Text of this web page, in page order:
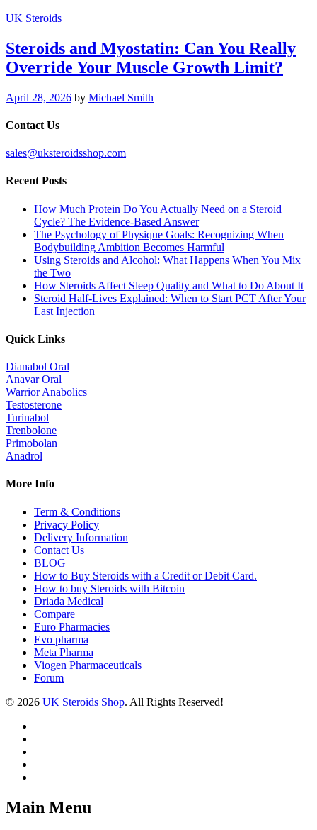
UK Steroids
Steroids and Myostatin: Can You Really
Override Your Muscle Growth Limit?
April 28, 2026 by Michael Smith
Contact Us
sales@uksteroidsshop.com
Recent Posts
How Much Protein Do You Actually Need on a Steroid
Cycle? The Evidence-Based Answer
The Psychology of Physique Goals: Recognizing When
Bodybuilding Ambition Becomes Harmful
Using Steroids and Alcohol: What Happens When You Mix
the Two
How Steroids Affect Sleep Quality and What to Do About It
Steroid Half-Lives Explained: When to Start PCT After Your
Last Injection
Quick Links
Dianabol Oral
Anavar Oral
Warrior Anabolics
Testosterone
Turinabol
Trenbolone
Primobolan
Anadrol
More Info
Term & Conditions
Privacy Policy
Delivery Information
Contact Us
BLOG
How to Buy Steroids with a Credit or Debit Card.
How to buy Steroids with Bitcoin
Driada Medical
Compare
Euro Pharmacies
Evo pharma
Meta Pharma
Viogen Pharmaceuticals
Forum
© 2026 UK Steroids Shop. All Rights Reserved!
Main Menu